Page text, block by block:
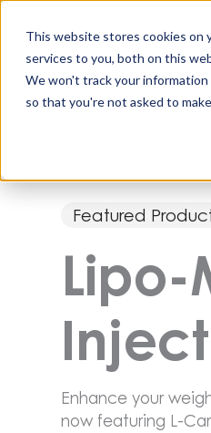
This website stores cookies on
services to you, both on this
We won't track your
so that you're not asked to
content
Featured
Enhance your
now featuring L-